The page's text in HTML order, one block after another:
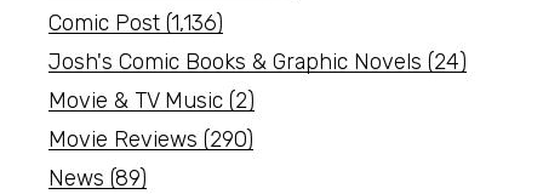
Comic Post (1,136)
Josh's Comic Books & Graphic Novels (24)
Movie & TV Music (2)
Movie Reviews (290)
News (89)